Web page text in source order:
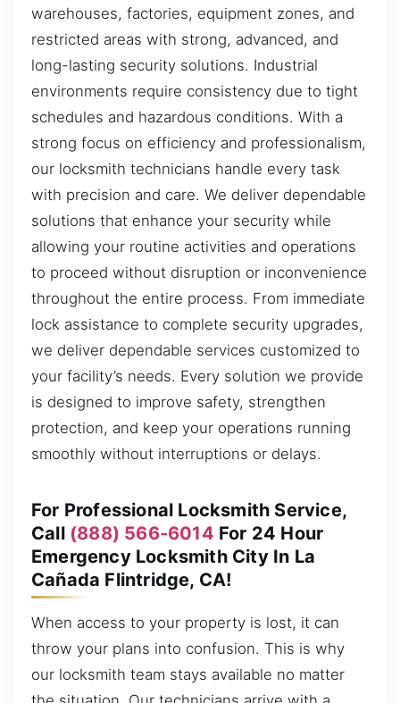
warehouses, factories, equipment zones, and
restricted areas with strong, advanced, and
long-lasting security solutions. Industrial
environments require consistency due to tight
schedules and hazardous conditions. With a
strong focus on efficiency and professionalism,
our locksmith technicians handle every task
with precision and care. We deliver dependable
solutions that enhance your security while
allowing your routine activities and operations
to proceed without disruption or inconvenience
throughout the entire process. From immediate
lock assistance to complete security upgrades,
we deliver dependable services customized to
your facility’s needs. Every solution we provide
is designed to improve safety, strengthen
protection, and keep your operations running
smoothly without interruptions or delays.
For Professional Locksmith Service,
Call (888) 566-6014 For 24 Hour
Emergency Locksmith City In La
Cañada Flintridge, CA!
When access to your property is lost, it can
throw your plans into confusion. This is why
our locksmith team stays available no matter